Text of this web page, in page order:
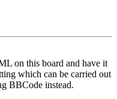
on this board and have it
which can be carried out
BBCode instead.